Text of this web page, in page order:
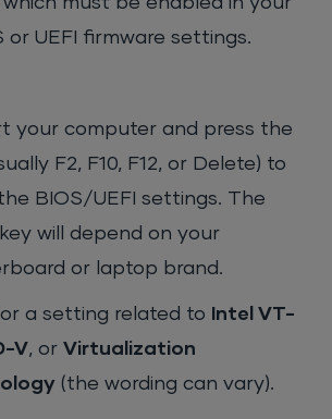
or UEFI firmware settings.
your computer and press the
F2, F10, F12, or Delete) to
BIOS/UEFI settings. The
will depend on your
or laptop brand.
a setting related to
Intel VT-
V, orVirtualization
(the wording can vary).